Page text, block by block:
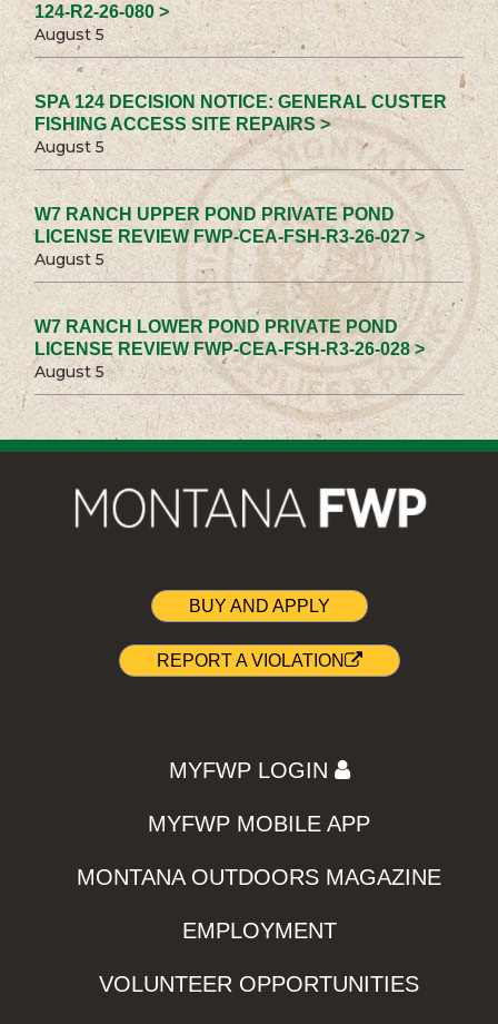
124-R2-26-080 >
August 5
SPA 124 DECISION NOTICE: GENERAL CUSTER
FISHING ACCESS SITE REPAIRS >
August 5
W7 RANCH UPPER POND PRIVATE POND
LICENSE REVIEW FWP-CEA-FSH-R3-26-027 >
August 5
W7 RANCH LOWER POND PRIVATE POND
LICENSE REVIEW FWP-CEA-FSH-R3-26-028 >
August 5
BUY AND APPLY
REPORT A VIOLATION
MYFWP LOGIN
MYFWP MOBILE APP
MONTANA OUTDOORS MAGAZINE
EMPLOYMENT
VOLUNTEER OPPORTUNITIES